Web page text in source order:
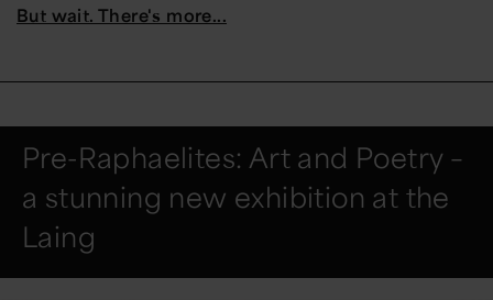
But wait. There's more...
Pre-Raphaelites: Art and Poetry –
a stunning new exhibition at the
Laing